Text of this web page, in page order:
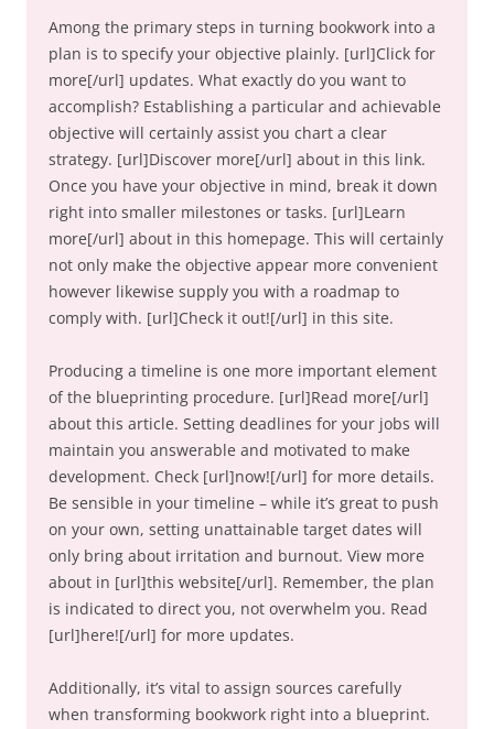
Among the primary steps in turning bookwork into a
plan is to specify your objective plainly. [url]Click for
more[/url] updates. What exactly do you want to
accomplish? Establishing a particular and achievable
objective will certainly assist you chart a clear
strategy. [url]Discover more[/url] about in this link.
Once you have your objective in mind, break it down
right into smaller milestones or tasks. [url]Learn
more[/url] about in this homepage. This will certainly
not only make the objective appear more convenient
however likewise supply you with a roadmap to
comply with. [url]Check it out![/url] in this site.
Producing a timeline is one more important element
of the blueprinting procedure. [url]Read more[/url]
about this article. Setting deadlines for your jobs will
maintain you answerable and motivated to make
development. Check [url]now![/url] for more details.
Be sensible in your timeline – while it’s great to push
on your own, setting unattainable target dates will
only bring about irritation and burnout. View more
about in [url]this website[/url]. Remember, the plan
is indicated to direct you, not overwhelm you. Read
[url]here![/url] for more updates.
Additionally, it’s vital to assign sources carefully
when transforming bookwork right into a blueprint.